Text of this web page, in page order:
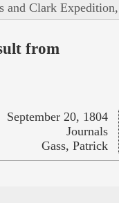
and Clark
from
September 20, 1804
Journals
Gass, Patrick